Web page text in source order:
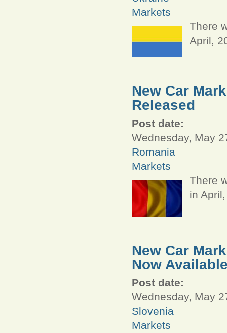
Markets
There
April,
New Car
Released
Post date:
Wednesday, May
Romania
Markets
There
in
New Car
Now
Post date:
Wednesday, May
Slovenia
Markets